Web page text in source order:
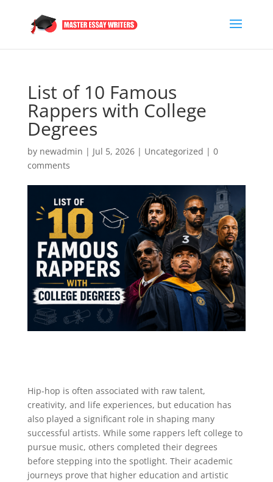
List of 10 Famous
Rappers with College
Degrees
by newadmin | Jul 5, 2026| Uncategorized | 0
comments
Hip-hop is often associated with raw talent,
creativity, and life experiences, but education has
also played a significant role in shaping many
successful artists. While some rappers left college to
pursue music, others completed their degrees
before stepping into the spotlight. Their academic
journeys prove that higher education and artistic